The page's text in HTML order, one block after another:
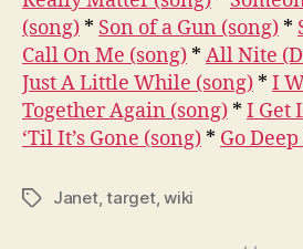
(song) * Son of a Gun (song) *
Call On Me (song) * All Nite
Just A Little While (song) * I
Together Again (song) * I Get
‘Til It’s Gone (song) * Go
TagsJanet,target,wiki